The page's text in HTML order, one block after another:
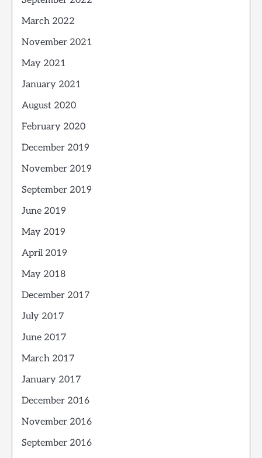
March 2022
November 2021
May 2021
January 2021
August 2020
February 2020
December 2019
November 2019
September 2019
June 2019
May 2019
April 2019
May 2018
December 2017
July 2017
June 2017
March 2017
January 2017
December 2016
November 2016
September 2016